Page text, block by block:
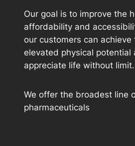
Our goal is to improve the
affordability and
our customers can achieve
elevated physical potential
appreciate life without limit.
We offer the broadest line
pharmaceuticals